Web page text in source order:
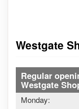
Westgate
Regular
Westgate
Monday: